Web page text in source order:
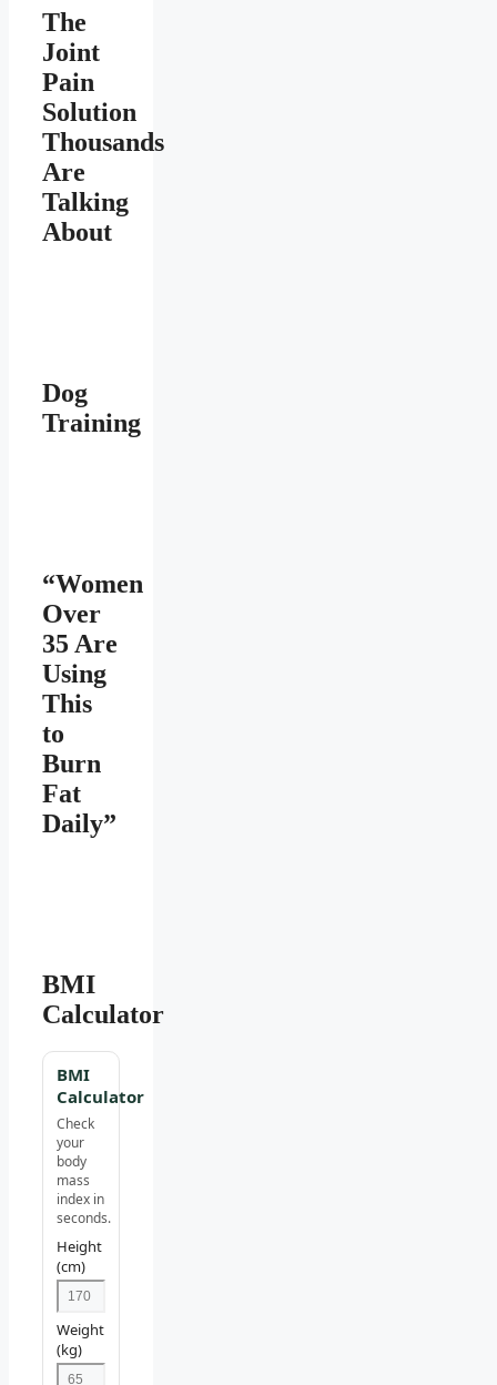
The
Joint
Pain
Solution
Thousands
Are
Talking
About
Dog
Training
“Women
Over
35 Are
Using
This
to
Burn
Fat
Daily”
BMI
Calculator
BMI
Calculator
Check
your
body
mass
index in
seconds.
Height
(cm)
Weight
(kg)